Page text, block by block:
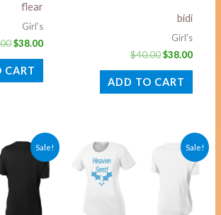
flear
Girl's
$38.00
CART
bidi
Girl's
$40.00$38.00
ADD TO CART
Sale!
Original
price
$40.00.
Current
price
is:
$38.00.
Sale!
Original
price
$40.00.
price
is: